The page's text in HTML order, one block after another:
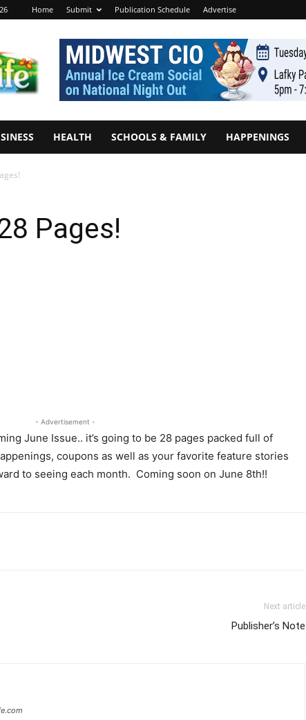
Home Submit Publication Schedule Advertise
HEALTH SCHOOLS & FAMILY HAPPENINGS
Pages!
- Advertisement -
June Issue.. it’s going to be 28 pages packed full of
coupons as well as your favorite feature stories
to seeing each month. Coming soon on June 8th!!
Next article
Publisher’s Note